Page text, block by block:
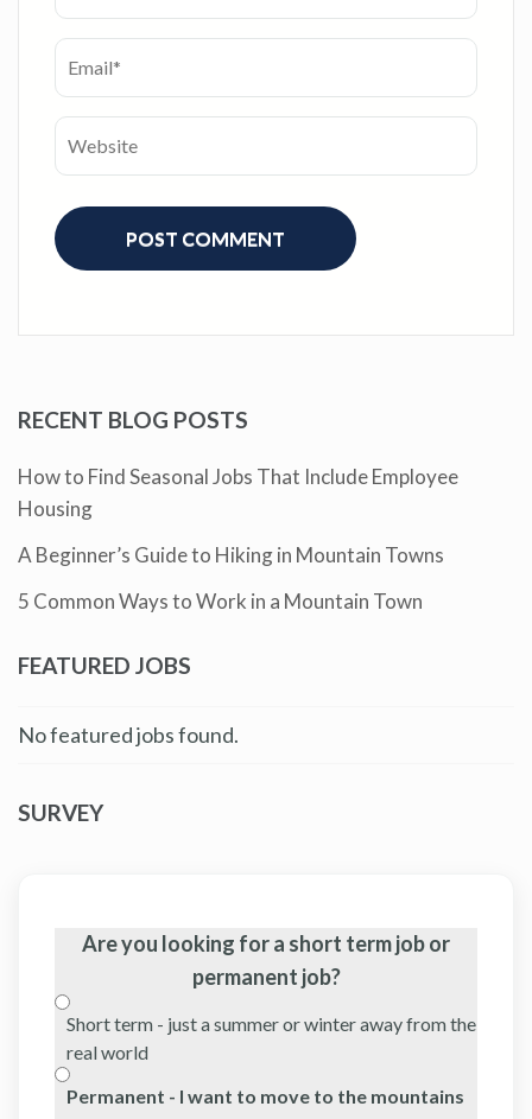
RECENT BLOG POSTS
How to Find Seasonal Jobs That Include Employee
Housing
A Beginner’s Guide to Hiking in Mountain Towns
5 Common Ways to Work in a Mountain Town
FEATURED JOBS
No featured jobs found.
SURVEY
Are you looking for a short term job or
permanent job?
Short term - just a summer or winter away from the
real world
Permanent - I want to move to the mountains